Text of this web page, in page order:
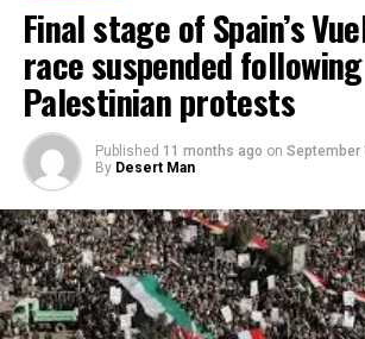
Final stage of Spain’s
race suspended
Palestinian protests
Published 11 months ago on September
By Desert Man